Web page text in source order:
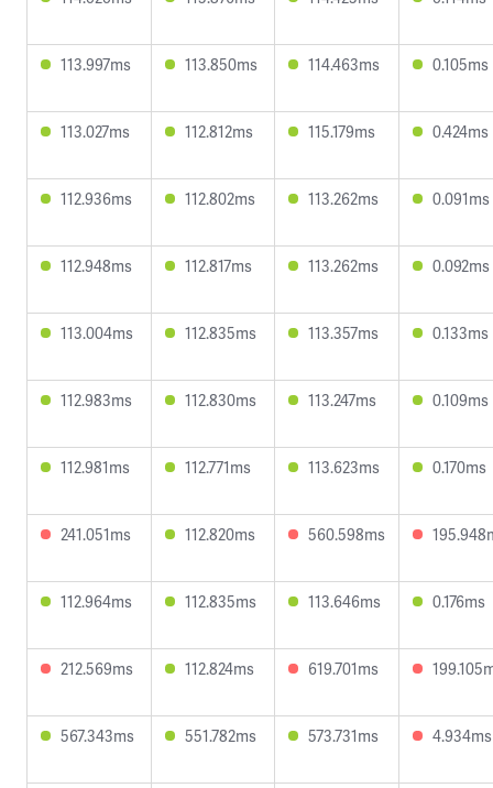
113.997ms 113.850ms 114.463ms 0.105ms
113.027ms 112.812ms 115.179ms 0.424ms
112.936ms 112.802ms 113.262ms 0.091ms
112.948ms 112.817ms 113.262ms 0.092ms
113.004ms 112.835ms 113.357ms 0.133ms
112.983ms 112.830ms 113.247ms 0.109ms
112.981ms 112.771ms 113.623ms 0.170ms
241.051ms 112.820ms 560.598ms
112.964ms 112.835ms 113.646ms 0.176ms
212.569ms 112.824ms 619.701ms
567.343ms 551.782ms 573.731ms 4.934ms